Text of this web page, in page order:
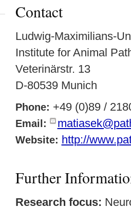
Contact
Ludwig-Maximilians-
Institute for Animal
Veterinärstr. 13
D-80539 Munich
Phone: +49 (0)89 /
Email:
Website: http://
Further
Research focus: